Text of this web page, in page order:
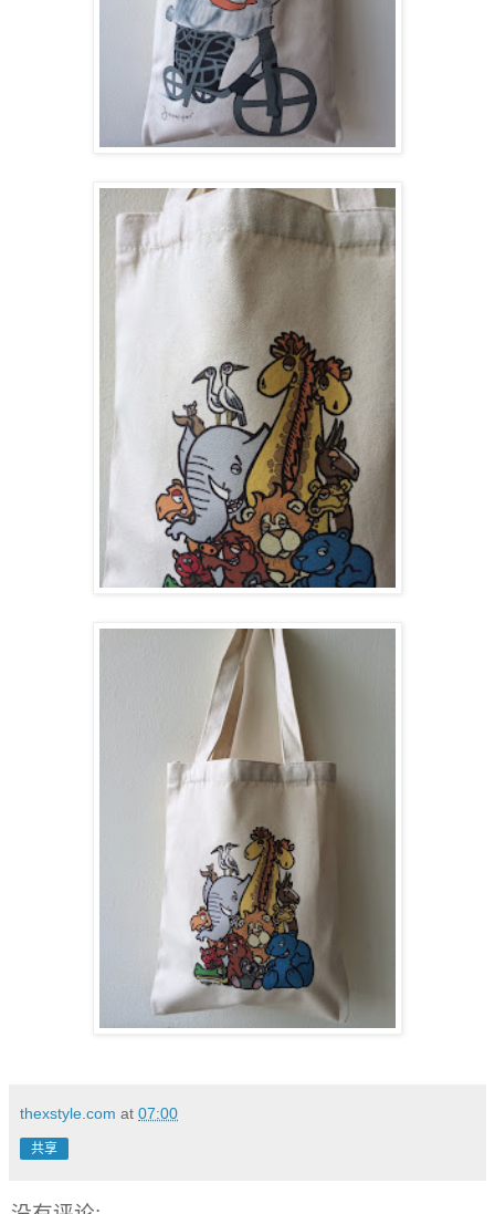
thexstyle.com at 07:00
共享